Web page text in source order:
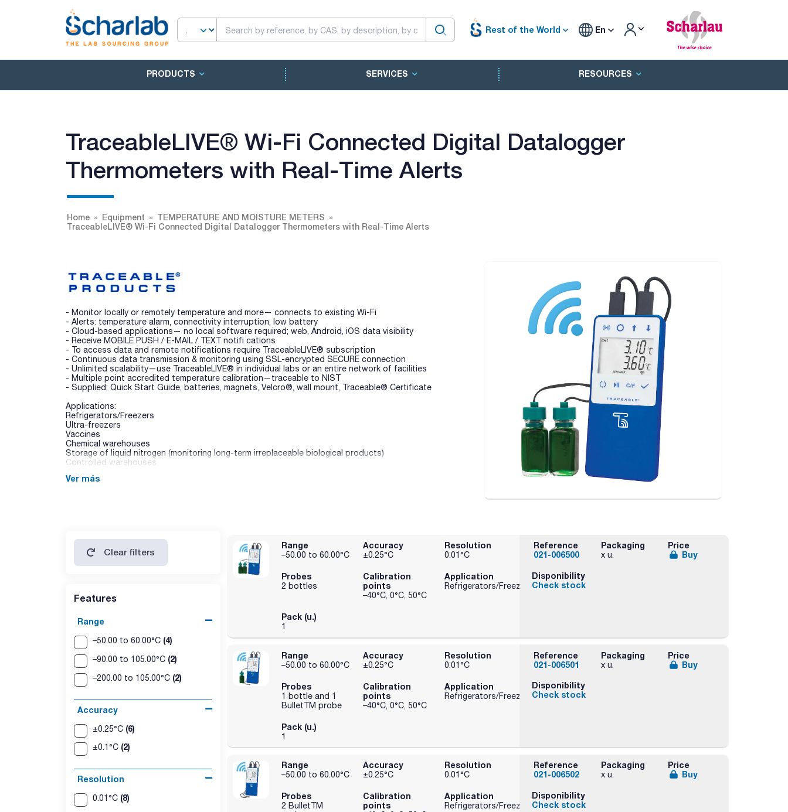
Rest of the World En
PRODUCTS SERVICES RESOURCES
TraceableLIVE® Wi-Fi Connected Digital Datalogger
Thermometers with Real-Time Alerts
Home Equipment
TEMPERATURE AND MOISTURE METERS
TraceableLIVE® Wi-Fi Connected Digital Datalogger Thermometers with Real-Time Alerts
- Monitor locally or remotely temperature and more— connects to existing Wi-Fi
- Alerts: temperature alarm, connectivity interruption, low battery
- Cloud-based applications— no local software required; web, Android, iOS data visibility
- Receive MOBILE PUSH / E-MAIL / TEXT notifi cations
- To access data and remote notifications require TraceableLIVE® subscription
- Continuous data transmission & monitoring using SSL-encrypted SECURE connection
- Unlimited scalability—use TraceableLIVE® in individual labs or an entire network of facilities
- Multiple point accredited temperature calibration—traceable to NIST
- Supplied: Quick Start Guide, batteries, magnets, Velcro®, wall mount, Traceable® Certificate
Applications:
Refrigerators/Freezers
Ultra-freezers
Vaccines
Chemical warehouses
Storage of liquid nitrogen (monitoring long-term irreplaceable biological products)
Controlled warehouses
Ver más
Clear filters
Features
Range
–50.00 to 60.00°C (4)
–90.00 to 105.00°C (2)
–200.00 to 105.00°C (2)
Accuracy
±0.25°C (6)
±0.1°C (2)
Resolution
0.01°C (8)
Range
–50.00 to 60.00°C
Accuracy
±0.25°C
Resolution
0.01°C
Probes
2 bottles
Calibration
points
–40°C, 0°C, 50°C
Application
Refrigerators/Freezers
Pack (u.)
1
Reference
021-006500
Packaging
x u.
Price
Buy
Disponibility
Check stock
Range
–50.00 to 60.00°C
Accuracy
±0.25°C
Resolution
0.01°C
Probes
1 bottle and 1
BulletTM probe
Calibration
points
–40°C, 0°C, 50°C
Application
Refrigerators/Freezers
Pack (u.)
1
Reference
021-006501
Packaging
x u.
Price
Buy
Disponibility
Check stock
Range
–50.00 to 60.00°C
Accuracy
±0.25°C
Resolution
0.01°C
Probes
2 BulletTM
Calibration
points
Application
Refrigerators/Freezers
Reference
021-006502
Packaging
x u.
Price
Buy
Disponibility
Check stock